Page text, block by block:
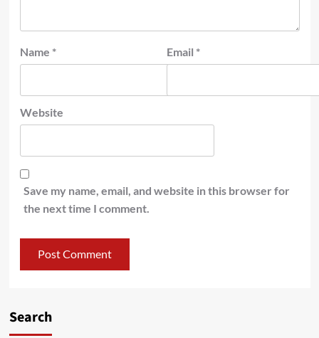
Name * Email *
Website
Save my name, email, and website in this browser for
the next time I comment.
Search